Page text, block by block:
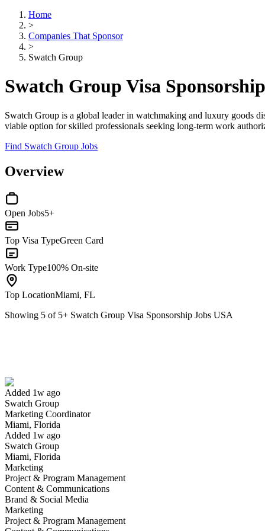
Home
>
Companies That Sponsor
>
Swatch Group
Swatch Group Visa
Swatch Group is a global leader in watchmaking and luxury goods
viable option for skilled professionals seeking long-term work
Find Swatch Group Jobs
Overview
Open Jobs5+
Top Visa TypeGreen Card
Work Type100% On-site
Top LocationMiami, FL
Showing 5 of 5+ Swatch Group Visa Sponsorship Jobs USA
Added 1w ago
Swatch Group
Marketing Coordinator
Miami, Florida
Added 1w ago
Swatch Group
Miami, Florida
Marketing
Project & Program Management
Content & Communications
Brand & Social Media
Marketing
Project & Program Management
Have you applied for this role?
Yes I applied
Regional Sales Manager